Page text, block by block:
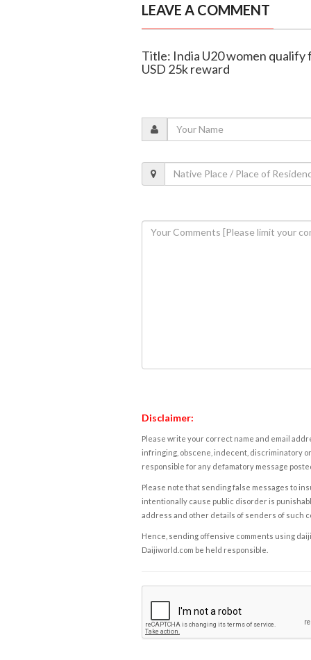
LEAVE A COMMENT
Title: India U20 women qualify
USD 25k reward
Disclaimer:
Please write your correct name and email
infringing, obscene, indecent, discriminatory
responsible for any defamatory message
Please note that sending false messages to
intentionally cause public disorder is
address and other details of senders of such
Hence, sending offensive comments using
Daijiworld.com be held responsible.